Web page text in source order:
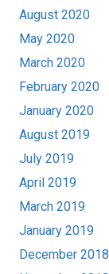
August 2020
May 2020
March 2020
February 2020
January 2020
August 2019
July 2019
April 2019
March 2019
January 2019
December 2018